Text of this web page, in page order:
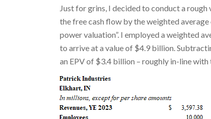
Just for grins, I decided to conduct a
the free cash flow by the weighted
power valuation”. I employed a weighted
to arrive at a value of $4.9 billion.
an EPV of $3.4 billion – roughly in-line with